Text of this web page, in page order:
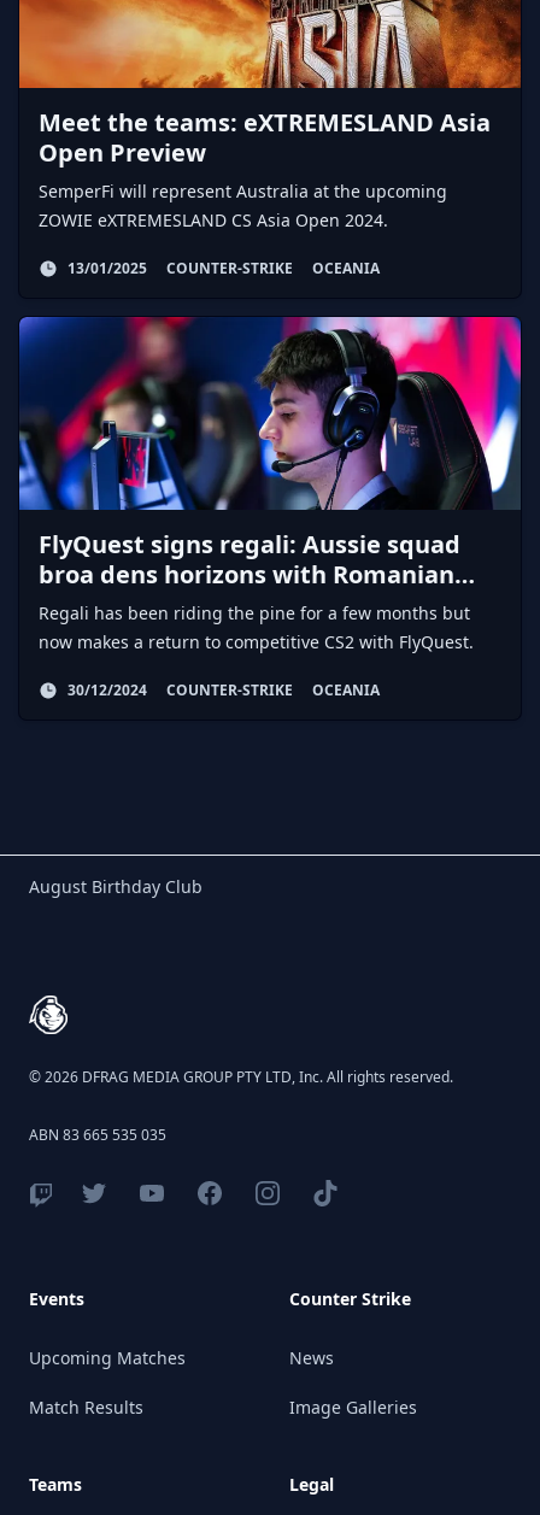
Meet the teams: eXTREMESLAND Asia
Open Preview
SemperFi will represent Australia at the upcoming
ZOWIE eXTREMESLAND CS Asia Open 2024.
13/01/2025 COUNTER-STRIKE OCEANIA
FlyQuest signs regali: Aussie squad
broa dens horizons with Romanian
AWPer
Regali has been riding the pine for a few months but
now makes a return to competitive CS2 with FlyQuest.
30/12/2024 COUNTER-STRIKE OCEANIA
Birthday Club
August Birthday Club
© 2026 DFRAG MEDIA GROUP PTY LTD, Inc. All rights reserved.
ABN 83 665 535 035
Events
Upcoming Matches
Match Results
Teams
Counter Strike
News
Image Galleries
Legal